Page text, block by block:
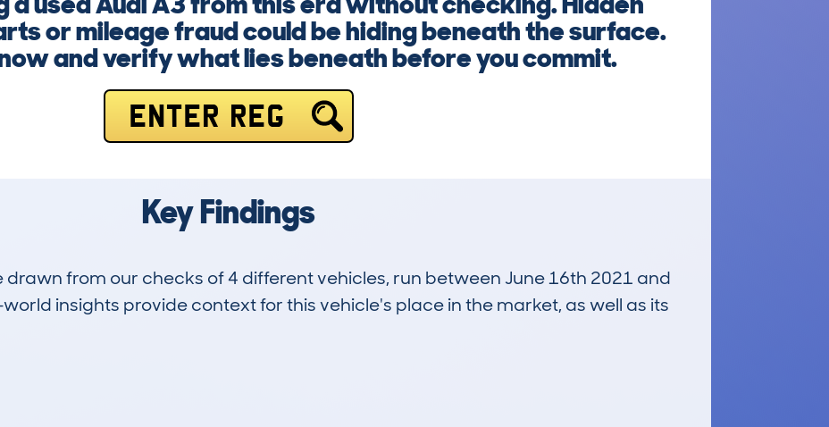
or mileage fraud could be hiding beneath the surface.
and verify what lies beneath before you commit.
ENTER REG
Key Findings
from our checks of 4 different vehicles, run between June 16th 2021 and
insights provide context for this vehicle's place in the market, as well as its